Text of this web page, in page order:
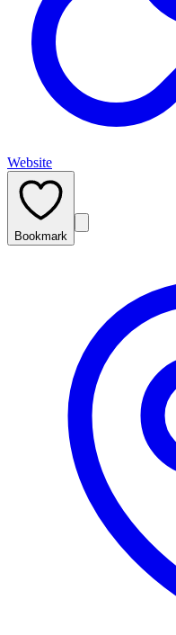
Website
Bookmark